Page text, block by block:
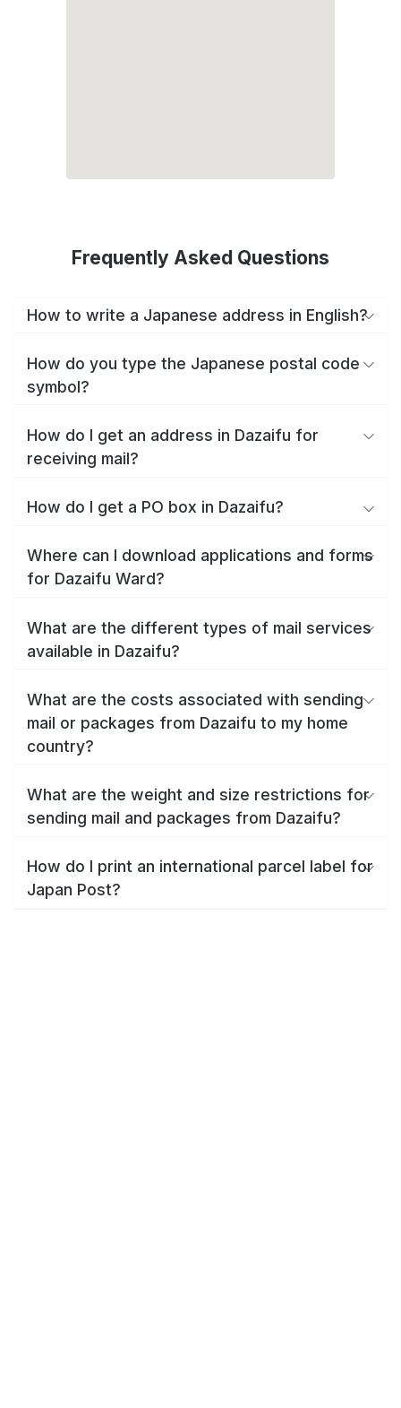
Frequently Asked Questions
How to write a Japanese address in English?
How do you type the Japanese postal code
symbol?
How do I get an address in Dazaifu for
receiving mail?
How do I get a PO box in Dazaifu?
Where can I download applications and forms
for Dazaifu Ward?
What are the different types of mail services
available in Dazaifu?
What are the costs associated with sending
mail or packages from Dazaifu to my home
country?
What are the weight and size restrictions for
sending mail and packages from Dazaifu?
How do I print an international parcel label for
Japan Post?